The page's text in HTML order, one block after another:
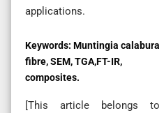
applications.
Keywords: Muntingia calabura
fibre, SEM, TGA,FT-IR,
composites.
[This article belongs to